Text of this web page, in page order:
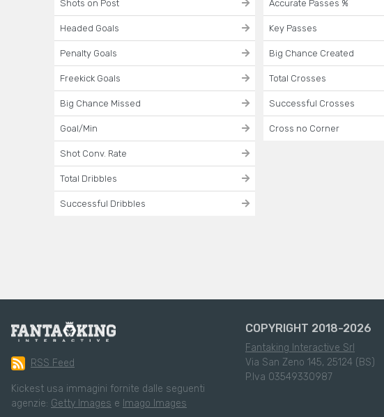
Shots on Post
Headed Goals
Penalty Goals
Freekick Goals
Big Chance Missed
Goal/Min
Shot Conv. Rate
Total Dribbles
Successful Dribbles
Accurate Passes %
Key Passes
Big Chance Created
Total Crosses
Successful Crosses
Cross no Corner
RSS Feed
Kickest usa immagini fornite dalle seguenti
agenzie: Getty Images e Imago Images
COPYRIGHT 2018-2026
Fantaking Interactive Srl
Via San Zeno 145, 25124 (BS)
P.Iva 03549330987